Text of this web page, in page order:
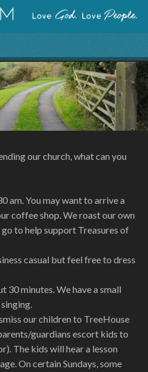
our church, what can you
am. You may want to arrive a
coffee shop. We roast our own
to help support Treasures of
casual but feel free to dress
30 minutes. We have a small
our children to TreeHouse
guardians escort kids to
The kids will hear a lesson
On certain Sundays, some